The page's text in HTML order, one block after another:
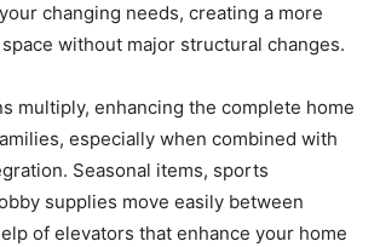
changing needs, creating a more
without major structural changes.
multiply, enhancing the complete home
especially when combined with
Seasonal items, sports
supplies move easily between
of elevators that enhance your home